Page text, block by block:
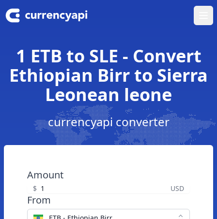
1 ETB to SLE - Convert
Ethiopian Birr to Sierra
Leonean leone
currencyapi converter
Amount
$ USD
From